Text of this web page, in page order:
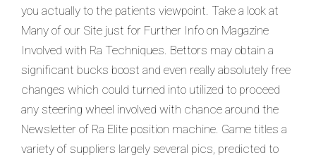
you actually to the patients viewpoint. Take a look at
Many of our Site just for Further Info on Magazine
Involved with Ra Techniques. Bettors may obtain a
significant bucks boost and even really absolutely free
changes which could turned into utilized to proceed
any steering wheel involved with chance around the
Newsletter of Ra Elite position machine. Game titles a
variety of suppliers largely several pics, predicted to